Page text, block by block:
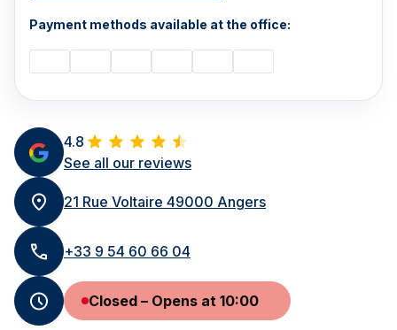
4.8
See all our reviews
21 Rue Voltaire 49000 Angers
+33 9 54 60 66 04
Closed – Opens at 10:00
Payment methods available at the office: